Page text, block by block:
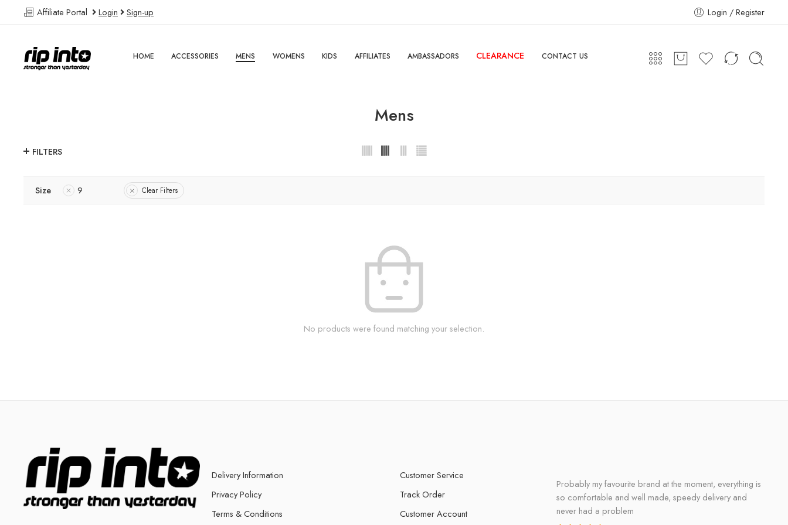
Affiliate Portal Login Sign-up Login / Register
HOME ACCESSORIES MENS WOMENS KIDS AFFILIATES AMBASSADORS CLEARANCE CONTACT US
Mens
FILTERS
Size 9 Clear Filters
No products were found matching your selection.
Delivery Information
Privacy Policy
Terms & Conditions
Customer Service
Track Order
Customer Account
Probably my favourite brand at the moment, everything is
so comfortable and well made, speedy delivery and
never had a problem